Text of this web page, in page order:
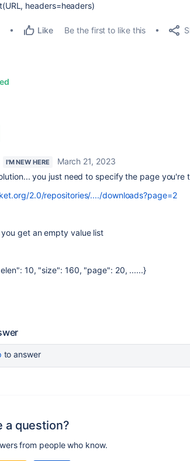
headers=headers)
Like Be the first to like this
I'M NEW HERE
March 21, 2023
you just need to specify the page you're
2.0/repositories/..../downloads?page=2
get an empty value list
10, "size": 160, "page": 20, ......}
to answer
a question?
from people who know.